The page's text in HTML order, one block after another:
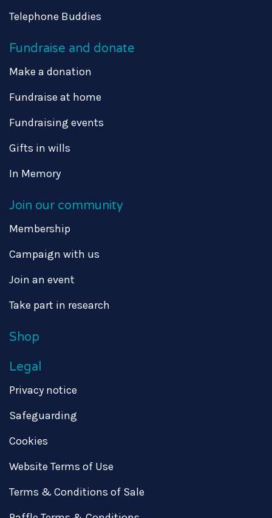
Telephone Buddies
Fundraise and donate
Make a donation
Fundraise at home
Fundraising events
Gifts in wills
In Memory
Join our community
Membership
Campaign with us
Join an event
Take part in research
Shop
Legal
Privacy notice
Safeguarding
Cookies
Website Terms of Use
Terms & Conditions of Sale